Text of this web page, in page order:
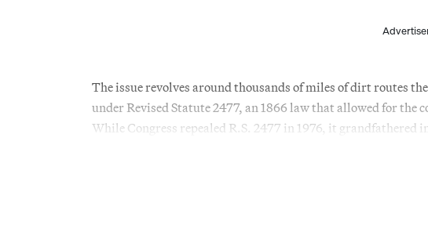
The issue revolves around thousands of miles of dirt routes
under Revised Statute 2477, an 1866 law that allowed for the
While Congress repealed R.S. 2477 in 1976, it